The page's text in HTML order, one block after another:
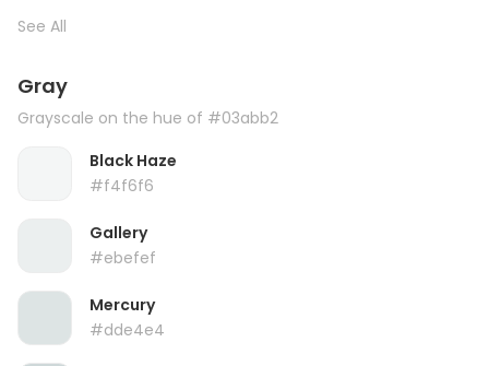
See All
Gray
Grayscale on the hue of #03abb2
Black Haze
#f4f6f6
Gallery
#ebefef
Mercury
#dde4e4